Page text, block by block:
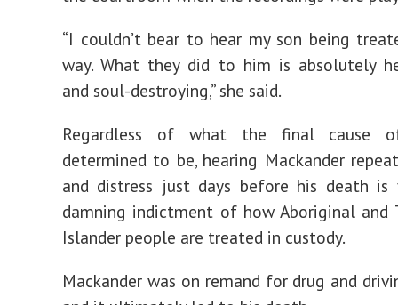
“I couldn’t bear to hear my son being
way. What they did to him is absolutely
and soul-destroying,” she said.
Regardless of what the final cause
determined to be, hearing Mackander
and distress just days before his death is
damning indictment of how Aboriginal and
Islander people are treated in custody.
Mackander was on remand for drug and